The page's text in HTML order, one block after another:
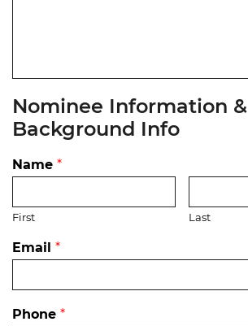
Nominee Information &
Background Info
Name *
First Last
Email *
Phone *